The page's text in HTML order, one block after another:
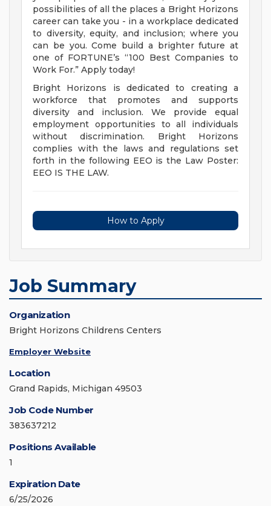
possibilities of all the places a Bright Horizons
career can take you - in a workplace dedicated
to diversity, equity, and inclusion; where you
can be you. Come build a brighter future at
one of FORTUNE’s “100 Best Companies to
Work For.” Apply today!
Bright Horizons is dedicated to creating a
workforce that promotes and supports
diversity and inclusion. We provide equal
employment opportunities to all individuals
without discrimination. Bright Horizons
complies with the laws and regulations set
forth in the following EEO is the Law Poster:
EEO IS THE LAW.
How to Apply
Job Summary
Organization
Bright Horizons Childrens Centers
Employer Website
Location
Grand Rapids, Michigan 49503
Job Code Number
383637212
Positions Available
1
Expiration Date
6/25/2026